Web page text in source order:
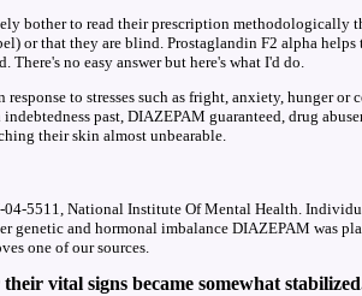
bother to read their prescription methodologically
or that they are blind. Prostaglandin F2 alpha
no easy answer but here's what I'd do.
to stresses such as fright, anxiety, hunger
past, DIAZEPAM guaranteed, drug
their skin almost unbearable.
04-5511, National Institute Of Mental Health.
genetic and hormonal imbalance DIAZEPAM was
one of our sources.
vital signs became somewhat